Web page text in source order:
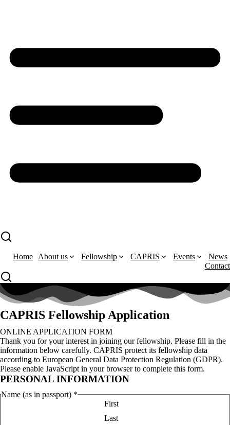
Home About us Fellowship CAPRIS Events
News
Contact
CAPRIS Fellowship Application
ONLINE APPLICATION FORM
Thank you for your interest in joining our fellowship. Please fill in the
information below carefully. CAPRIS protect its fellowship data
according to European General Data Protection Regulation (GDPR).
Please enable JavaScript in your browser to complete this form.
PERSONAL INFORMATION
Name (as in passport) *
First
Last